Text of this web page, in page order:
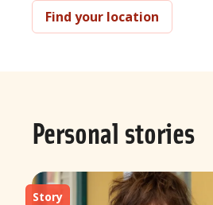
Find your location
Personal stories
Story